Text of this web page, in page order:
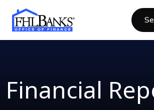
Financial